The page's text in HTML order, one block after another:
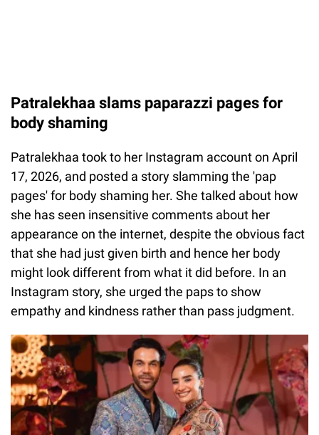
Patralekhaa slams paparazzi pages for
body shaming
Patralekhaa took to her Instagram account on April
17, 2026, and posted a story slamming the 'pap
pages' for body shaming her. She talked about how
she has seen insensitive comments about her
appearance on the internet, despite the obvious fact
that she had just given birth and hence her body
might look different from what it did before. In an
Instagram story, she urged the paps to show
empathy and kindness rather than pass judgment.